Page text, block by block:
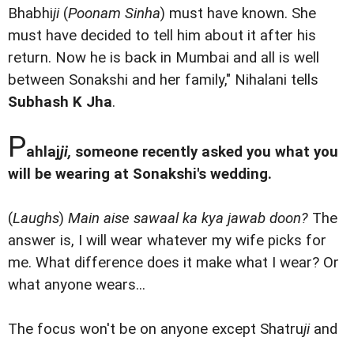
Bhabhiji(Poonam Sinha) must have known. She
must have decided to tell him about it after his
return. Now he is back in Mumbai and all is well
between Sonakshi and her family," Nihalani tells
Subhash K Jha.
Pahlajji, someone recently asked you what you
will be wearing at Sonakshi's wedding.
(Laughs) Main aise sawaal ka kya jawab doon? The
answer is, I will wear whatever my wife picks for
me. What difference does it make what I wear? Or
what anyone wears...
The focus won't be on anyone except Shatrujiand